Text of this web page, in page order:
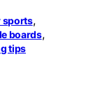
sports,
boards,
tips